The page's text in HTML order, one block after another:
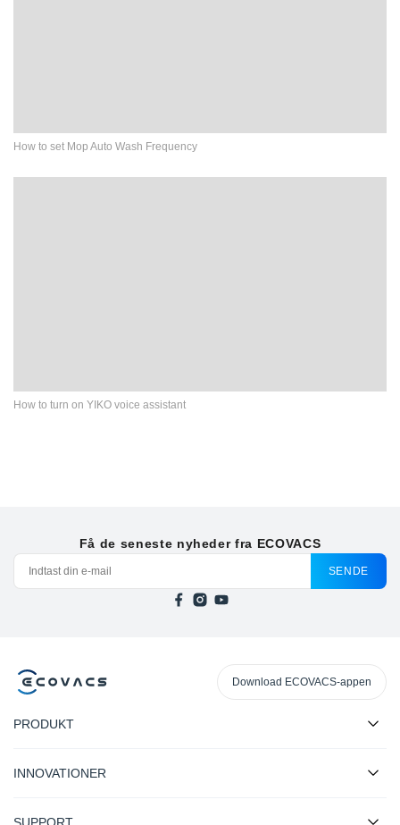
How to set Mop Auto Wash Frequency
How to turn on YIKO voice assistant
Få de seneste nyheder fra ECOVACS
SENDE
Download ECOVACS-appen
PRODUKT
INNOVATIONER